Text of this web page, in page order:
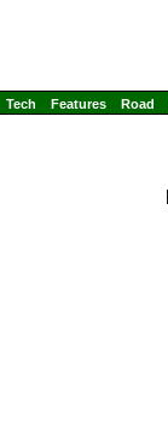
Tech Features Road